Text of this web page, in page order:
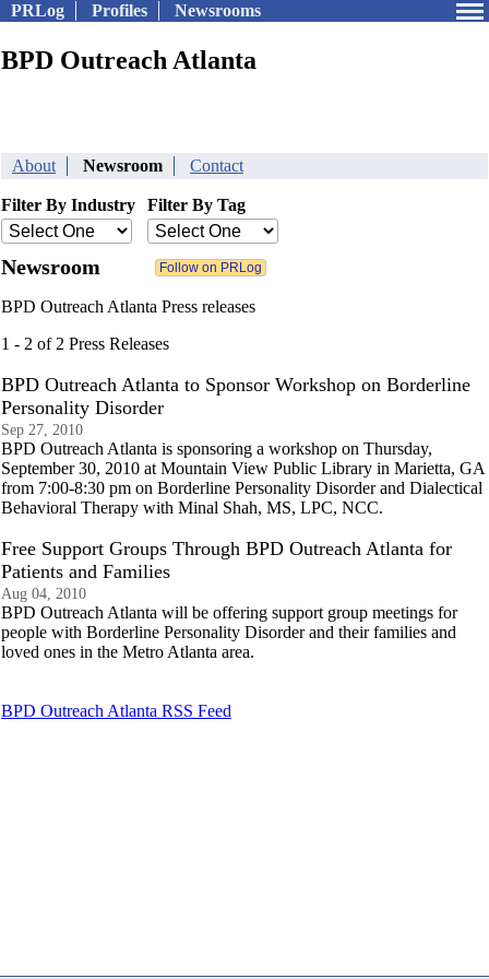
PRLog Profiles Newsrooms
BPD Outreach Atlanta
About Newsroom Contact
Filter By Industry Filter By Tag
Newsroom
BPD Outreach Atlanta Press releases
1 - 2 of 2 Press Releases
BPD Outreach Atlanta to Sponsor Workshop on Borderline
Personality Disorder
Sep 27, 2010
BPD Outreach Atlanta is sponsoring a workshop on Thursday,
September 30, 2010 at Mountain View Public Library in Marietta, GA
from 7:00-8:30 pm on Borderline Personality Disorder and Dialectical
Behavioral Therapy with Minal Shah, MS, LPC, NCC.
Free Support Groups Through BPD Outreach Atlanta for
Patients and Families
Aug 04, 2010
BPD Outreach Atlanta will be offering support group meetings for
people with Borderline Personality Disorder and their families and
loved ones in the Metro Atlanta area.
BPD Outreach Atlanta RSS Feed